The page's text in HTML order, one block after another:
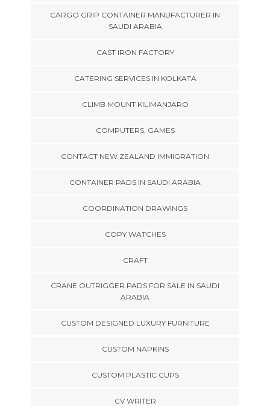
CARGO GRIP CONTAINER MANUFACTURER IN
SAUDI ARABIA
CAST IRON FACTORY
CATERING SERVICES IN KOLKATA
CLIMB MOUNT KILIMANJARO
COMPUTERS, GAMES
CONTACT NEW ZEALAND IMMIGRATION
CONTAINER PADS IN SAUDI ARABIA
COORDINATION DRAWINGS
COPY WATCHES
CRAFT
CRANE OUTRIGGER PADS FOR SALE IN SAUDI
ARABIA
CUSTOM DESIGNED LUXURY FURNITURE
CUSTOM NAPKINS
CUSTOM PLASTIC CUPS
CV WRITER